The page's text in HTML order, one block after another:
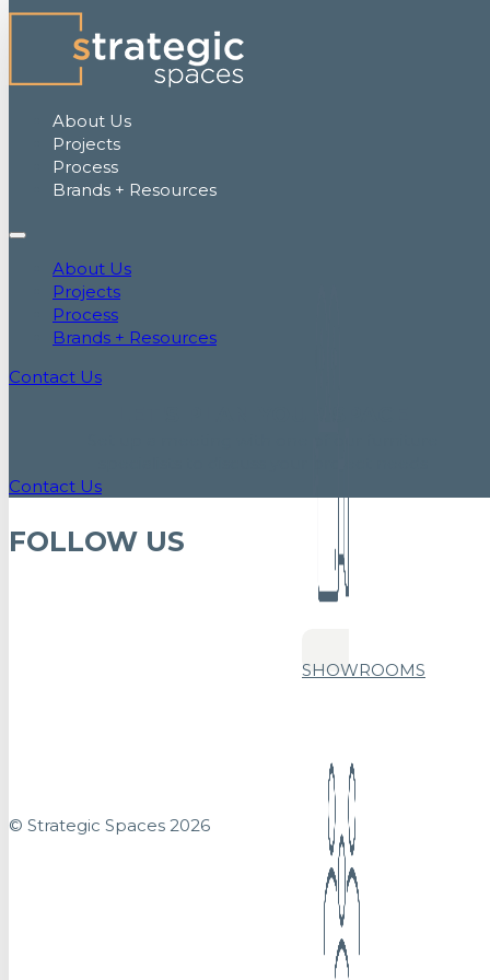
About Us
Projects
Process
Brands + Resources
About Us
Projects
Process
Brands + Resources
Contact Us
SHOWROOMS
Contact Us
FOLLOW US
© Strategic Spaces 2026